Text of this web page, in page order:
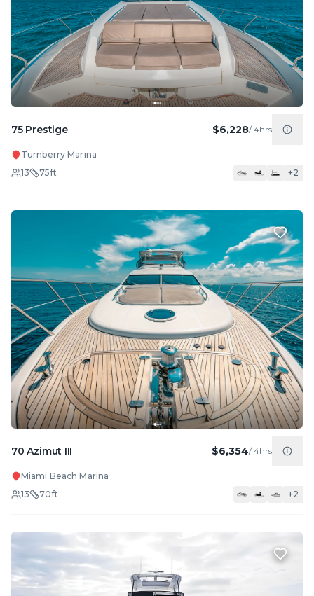
75 Prestige $6,228/4hrs
Turnberry Marina
13
75ft +2
70 Azimut III $6,354/4hrs
Miami Beach Marina
13
70ft +2